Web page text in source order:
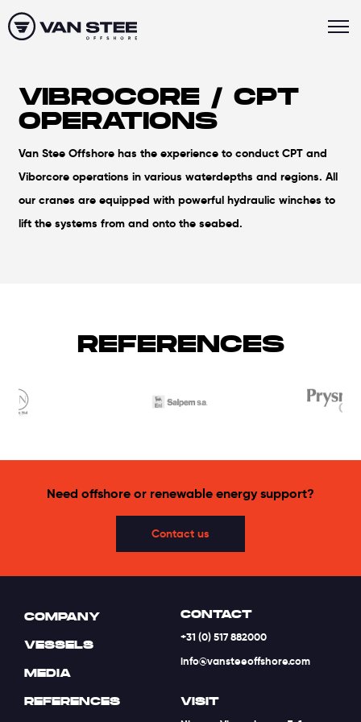
VIBROCORE / CPT
OPERATIONS
Van Stee Offshore has the experience to conduct CPT and
Viborcore operations in various waterdepths and regions. All
our cranes are equipped with powerful hydraulic winches to
lift the systems from and onto the seabed.
REFERENCES
Need offshore or renewable energy support?
Contact us
COMPANY
VESSELS
MEDIA
REFERENCES
CONTACT
+31 (0) 517 882000
info@vansteeoffshore.com
VISIT